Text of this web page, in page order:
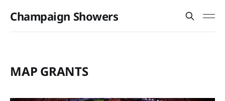
Champaign Showers
MAP GRANTS